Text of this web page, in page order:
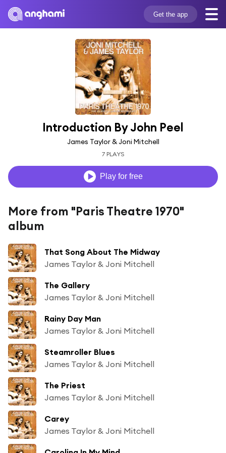
Get the app
Introduction By John Peel
James Taylor & Joni Mitchell
7 PLAYS
Play for free
More from "Paris Theatre 1970"
album
That Song About The Midway
James Taylor & Joni Mitchell
The Gallery
James Taylor & Joni Mitchell
Rainy Day Man
James Taylor & Joni Mitchell
Steamroller Blues
James Taylor & Joni Mitchell
The Priest
James Taylor & Joni Mitchell
Carey
James Taylor & Joni Mitchell